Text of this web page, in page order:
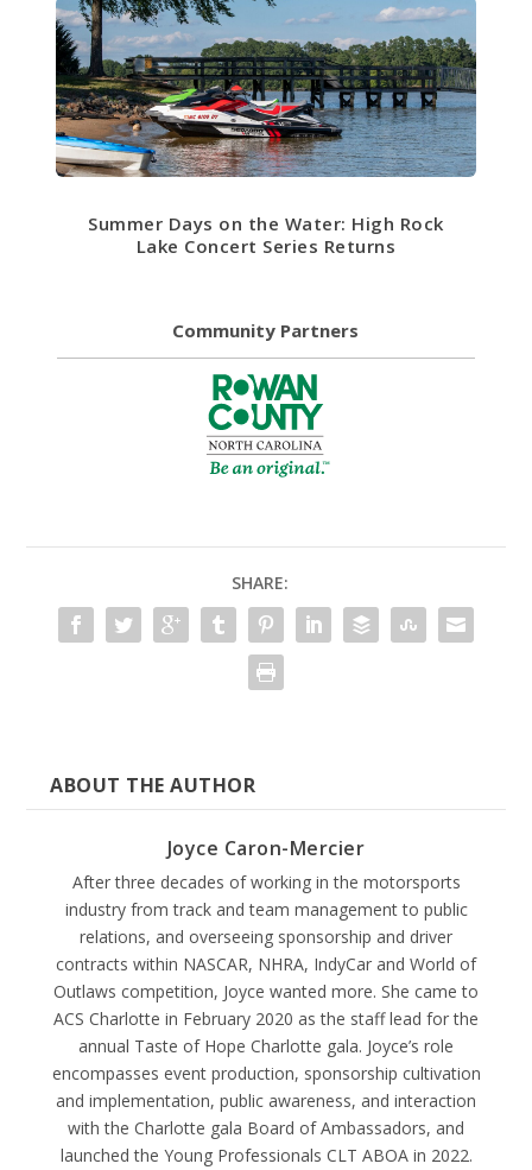
Summer Days on the Water: High Rock
Lake Concert Series Returns
Community Partners
SHARE:
ABOUT THE AUTHOR
Joyce Caron-Mercier
After three decades of working in the motorsports
industry from track and team management to public
relations, and overseeing sponsorship and driver
contracts within NASCAR, NHRA, IndyCar and World of
Outlaws competition, Joyce wanted more. She came to
ACS Charlotte in February 2020 as the staff lead for the
annual Taste of Hope Charlotte gala. Joyce’s role
encompasses event production, sponsorship cultivation
and implementation, public awareness, and interaction
with the Charlotte gala Board of Ambassadors, and
launched the Young Professionals CLT ABOA in 2022.